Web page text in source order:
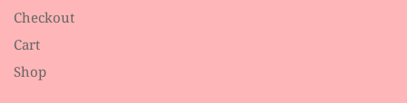
Checkout
Cart
Shop